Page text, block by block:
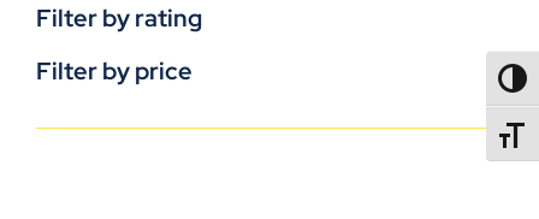
Filter by rating
Filter by price